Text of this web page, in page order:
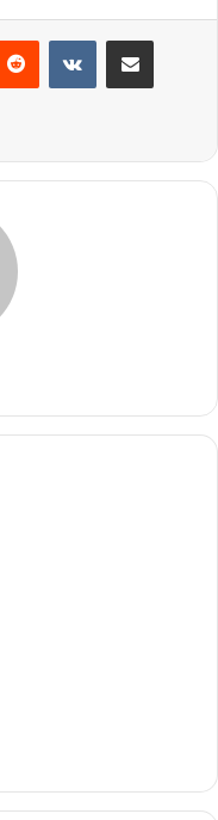
Reddit VKontakteShare via Email